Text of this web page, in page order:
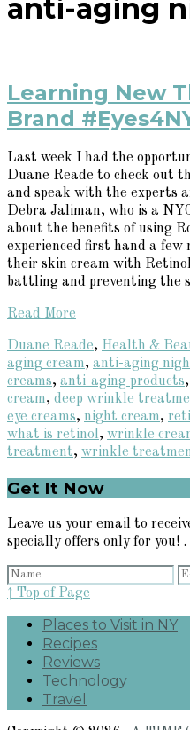
anti-aging
Learning New
Brand
Last week I had the
Duane Reade to check out
and speak with the experts
Debra Jaliman, who is a
about the benefits of using
experienced first hand a few
their skin cream with
battling and preventing the
Read More
Duane Reade, Health &
aging cream, anti-aging
creams, anti-aging products,
cream, deep wrinkle
eye creams, night cream,
what is retinol, wrinkle
treatment, wrinkle
Primary
Sidebar
Get It Now
Leave us your email to
specially offers only for you!
↑ Top of Page
Places to Visit in NY
Recipes
Reviews
Technology
Travel